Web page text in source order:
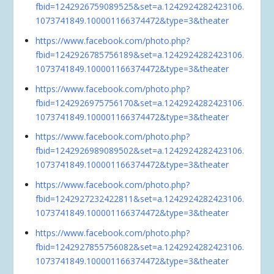
fbid=1242926759089525&set=a.1242924282423106.
1073741849.100001166374472&type=3&theater
https://www.facebook.com/photo.php?
fbid=1242926785756189&set=a.1242924282423106.
1073741849.100001166374472&type=3&theater
https://www.facebook.com/photo.php?
fbid=1242926975756170&set=a.1242924282423106.
1073741849.100001166374472&type=3&theater
https://www.facebook.com/photo.php?
fbid=1242926989089502&set=a.1242924282423106.
1073741849.100001166374472&type=3&theater
https://www.facebook.com/photo.php?
fbid=1242927232422811&set=a.1242924282423106.
1073741849.100001166374472&type=3&theater
https://www.facebook.com/photo.php?
fbid=1242927855756082&set=a.1242924282423106.
1073741849.100001166374472&type=3&theater